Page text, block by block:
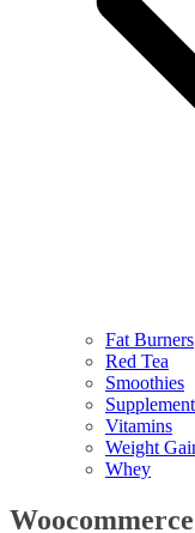
Fat Burners
Red Tea
Smoothies
Vitamins
Weight
Whey